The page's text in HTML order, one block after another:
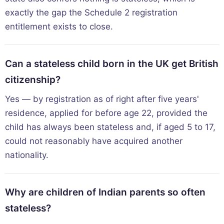
exactly the gap the Schedule 2 registration
entitlement exists to close.
Can a stateless child born in the UK get British
citizenship?
Yes — by registration as of right after five years'
residence, applied for before age 22, provided the
child has always been stateless and, if aged 5 to 17,
could not reasonably have acquired another
nationality.
Why are children of Indian parents so often
stateless?